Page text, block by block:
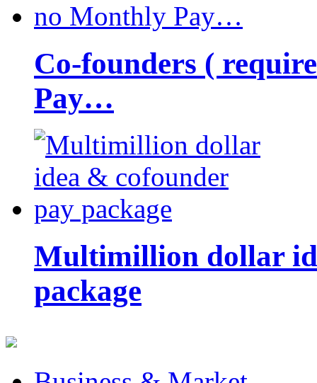
Co-founders (
Pay…
Multimillion dollar
package